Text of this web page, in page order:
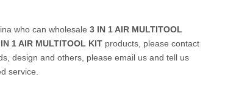
who can wholesale 3 IN 1 AIR MULTITOOL
1 AIR MULTITOOL KIT products, please contact
design and others, please email us and tell us
service.